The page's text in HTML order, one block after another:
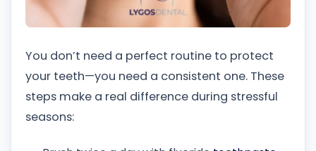
You don’t need a perfect routine to protect
your teeth—you need a consistent one. These
steps make a real difference during stressful
seasons: